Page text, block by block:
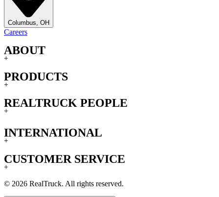
Columbus, OH
Careers
ABOUT
+
PRODUCTS
+
REALTRUCK PEOPLE
+
INTERNATIONAL
+
CUSTOMER SERVICE
+
© 2026 RealTruck. All rights reserved.